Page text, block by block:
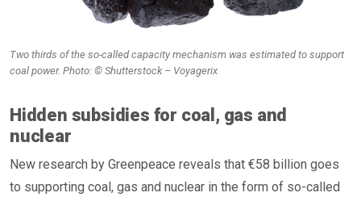
Two thirds of the so-called capacity mechanism was estimated to support
coal power. Photo: © Shutterstock – Voyagerix
Hidden subsidies for coal, gas and
nuclear
New research by Greenpeace reveals that €58 billion goes
to supporting coal, gas and nuclear in the form of so-called